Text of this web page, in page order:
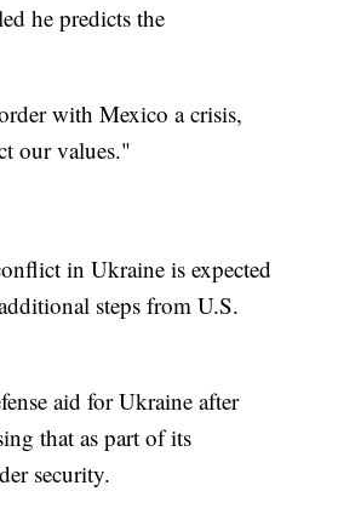
he predicts the
with Mexico a crisis,
our values."
in Ukraine is expected
steps from U.S.
aid for Ukraine after
that as part of its
security.